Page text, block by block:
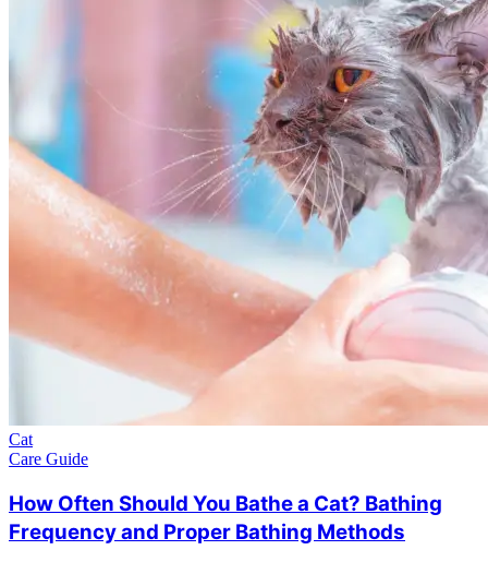
Cat
Care Guide
How Often Should You Bathe a Cat? Bathing
Frequency and Proper Bathing Methods